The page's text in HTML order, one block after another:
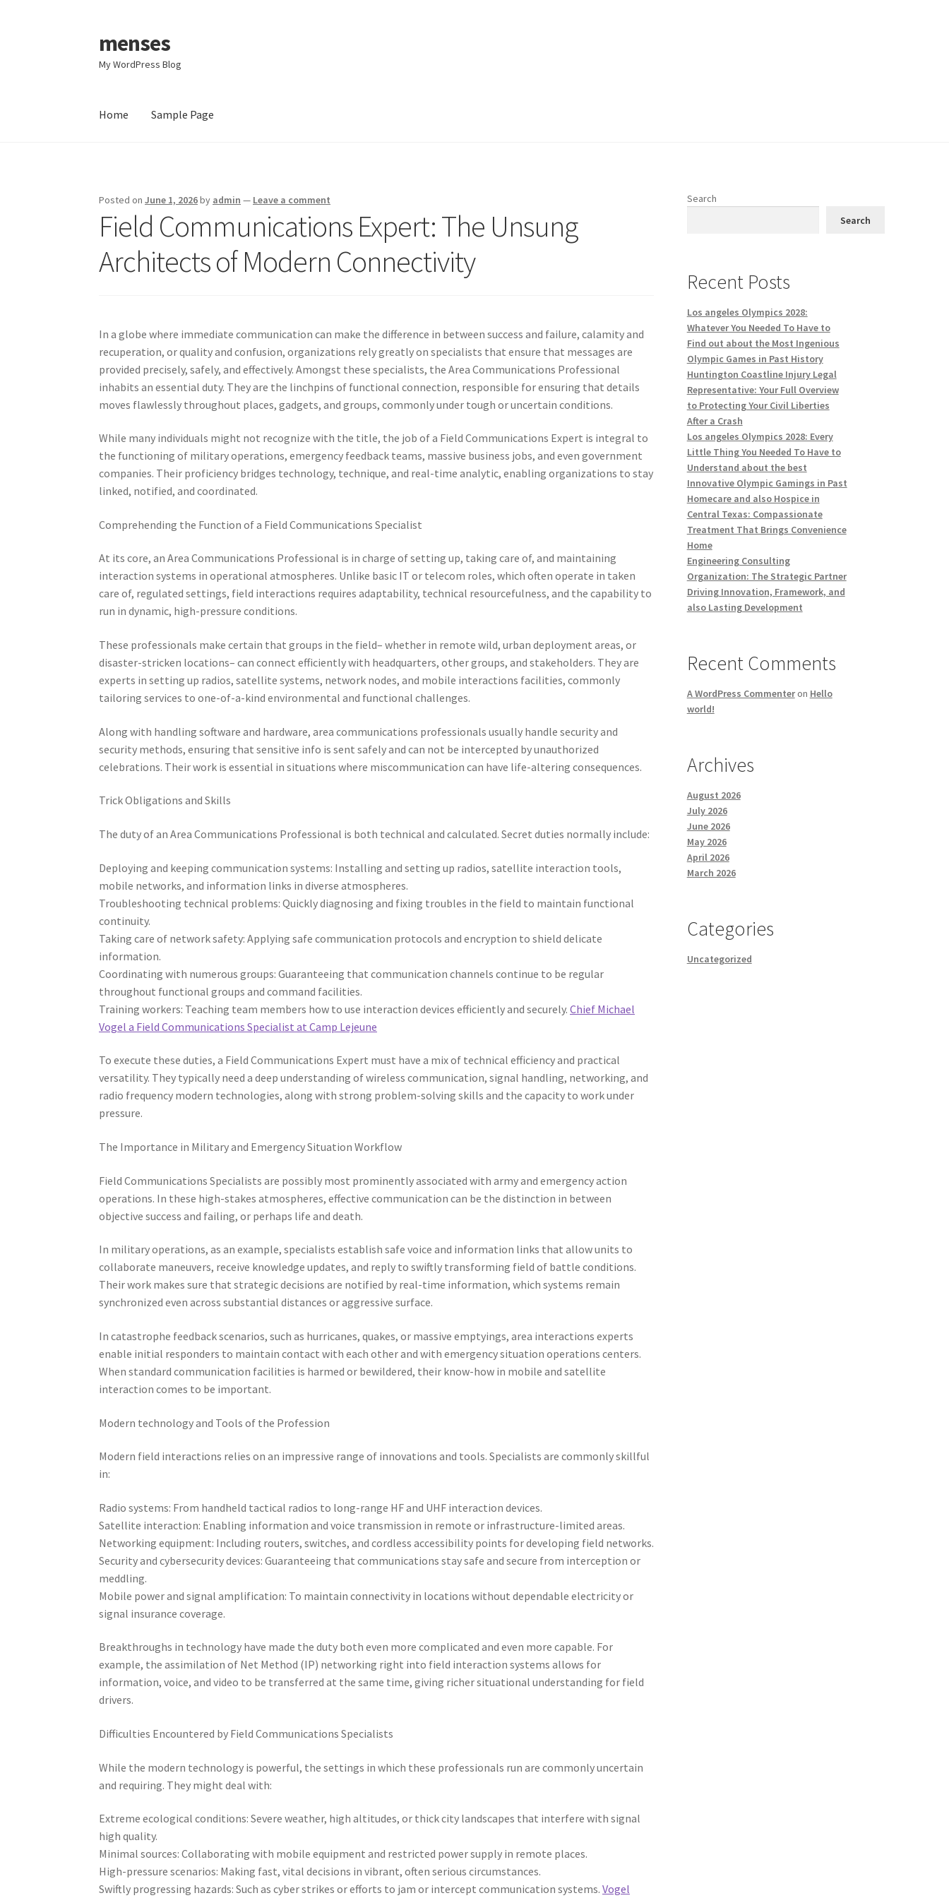
Skip
to
navigation
Skip
to
content
menses
My WordPress Blog
Home Sample Page
Posted onJune 1, 2026by admin — Leave a comment
Field Communications Expert: The Unsung
Architects of Modern Connectivity
In a globe where immediate communication can make the difference in between success and failure, calamity and
recuperation, or quality and confusion, organizations rely greatly on specialists that ensure that messages are
provided precisely, safely, and effectively. Amongst these specialists, the Area Communications Professional
inhabits an essential duty. They are the linchpins of functional connection, responsible for ensuring that details
moves flawlessly throughout places, gadgets, and groups, commonly under tough or uncertain conditions.
While many individuals might not recognize with the title, the job of a Field Communications Expert is integral to
the functioning of military operations, emergency feedback teams, massive business jobs, and even government
companies. Their proficiency bridges technology, technique, and real-time analytic, enabling organizations to stay
linked, notified, and coordinated.
Comprehending the Function of a Field Communications Specialist
At its core, an Area Communications Professional is in charge of setting up, taking care of, and maintaining
interaction systems in operational atmospheres. Unlike basic IT or telecom roles, which often operate in taken
care of, regulated settings, field interactions requires adaptability, technical resourcefulness, and the capability to
run in dynamic, high-pressure conditions.
These professionals make certain that groups in the field– whether in remote wild, urban deployment areas, or
disaster-stricken locations– can connect efficiently with headquarters, other groups, and stakeholders. They are
experts in setting up radios, satellite systems, network nodes, and mobile interactions facilities, commonly
tailoring services to one-of-a-kind environmental and functional challenges.
Along with handling software and hardware, area communications professionals usually handle security and
security methods, ensuring that sensitive info is sent safely and can not be intercepted by unauthorized
celebrations. Their work is essential in situations where miscommunication can have life-altering consequences.
Trick Obligations and Skills
The duty of an Area Communications Professional is both technical and calculated. Secret duties normally include:
Deploying and keeping communication systems: Installing and setting up radios, satellite interaction tools,
mobile networks, and information links in diverse atmospheres.
Troubleshooting technical problems: Quickly diagnosing and fixing troubles in the field to maintain functional
continuity.
Taking care of network safety: Applying safe communication protocols and encryption to shield delicate
information.
Coordinating with numerous groups: Guaranteeing that communication channels continue to be regular
throughout functional groups and command facilities.
Training workers: Teaching team members how to use interaction devices efficiently and securely.Chief Michael
Vogel a Field Communications Specialist at Camp Lejeune
To execute these duties, a Field Communications Expert must have a mix of technical efficiency and practical
versatility. They typically need a deep understanding of wireless communication, signal handling, networking, and
radio frequency modern technologies, along with strong problem-solving skills and the capacity to work under
pressure.
The Importance in Military and Emergency Situation Workflow
Field Communications Specialists are possibly most prominently associated with army and emergency action
operations. In these high-stakes atmospheres, effective communication can be the distinction in between
objective success and failing, or perhaps life and death.
In military operations, as an example, specialists establish safe voice and information links that allow units to
collaborate maneuvers, receive knowledge updates, and reply to swiftly transforming field of battle conditions.
Their work makes sure that strategic decisions are notified by real-time information, which systems remain
synchronized even across substantial distances or aggressive surface.
In catastrophe feedback scenarios, such as hurricanes, quakes, or massive emptyings, area interactions experts
enable initial responders to maintain contact with each other and with emergency situation operations centers.
When standard communication facilities is harmed or bewildered, their know-how in mobile and satellite
interaction comes to be important.
Modern technology and Tools of the Profession
Modern field interactions relies on an impressive range of innovations and tools. Specialists are commonly skillful
in:
Radio systems: From handheld tactical radios to long-range HF and UHF interaction devices.
Satellite interaction: Enabling information and voice transmission in remote or infrastructure-limited areas.
Networking equipment: Including routers, switches, and cordless accessibility points for developing field networks.
Security and cybersecurity devices: Guaranteeing that communications stay safe and secure from interception or
meddling.
Mobile power and signal amplification: To maintain connectivity in locations without dependable electricity or
signal insurance coverage.
Breakthroughs in technology have made the duty both even more complicated and even more capable. For
example, the assimilation of Net Method (IP) networking right into field interaction systems allows for
information, voice, and video to be transferred at the same time, giving richer situational understanding for field
drivers.
Difficulties Encountered by Field Communications Specialists
While the modern technology is powerful, the settings in which these professionals run are commonly uncertain
and requiring. They might deal with:
Extreme ecological conditions: Severe weather, high altitudes, or thick city landscapes that interfere with signal
high quality.
Minimal sources: Collaborating with mobile equipment and restricted power supply in remote places.
High-pressure scenarios: Making fast, vital decisions in vibrant, often serious circumstances.
Swiftly progressing hazards: Such as cyber strikes or efforts to jam or intercept communication systems.Vogel
Search
Search
Recent Posts
Los angeles Olympics 2028:
Whatever You Needed To Have to
Find out about the Most Ingenious
Olympic Games in Past History
Huntington Coastline Injury Legal
Representative: Your Full Overview
to Protecting Your Civil Liberties
After a Crash
Los angeles Olympics 2028: Every
Little Thing You Needed To Have to
Understand about the best
Innovative Olympic Gamings in Past
Homecare and also Hospice in
Central Texas: Compassionate
Treatment That Brings Convenience
Home
Engineering Consulting
Organization: The Strategic Partner
Driving Innovation, Framework, and
also Lasting Development
Recent Comments
A WordPress Commenteron Hello
world!
Archives
August 2026
July 2026
June 2026
May 2026
April 2026
March 2026
Categories
Uncategorized